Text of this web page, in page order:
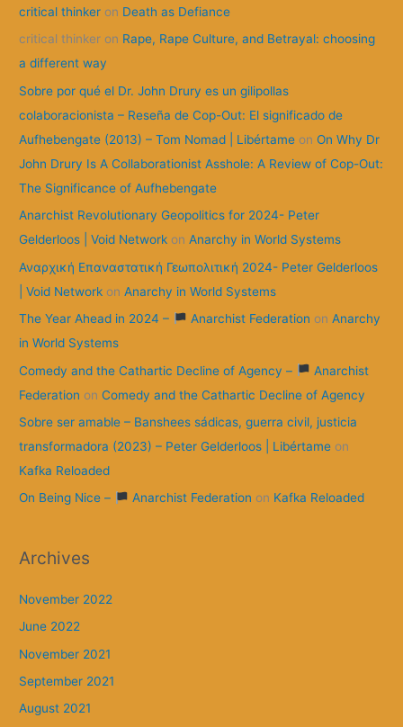
f
o
r
critical thinker on Death as Defiance
critical thinker on Rape, Rape Culture, and Betrayal: choosing
a different way
Sobre por qué el Dr. John Drury es un gilipollas
colaboracionista – Reseña de Cop-Out: El significado de
Aufhebengate (2013) – Tom Nomad | Libértame onOn Why Dr
John Drury Is A Collaborationist Asshole: A Review of Cop-Out:
The Significance of Aufhebengate
Anarchist Revolutionary Geopolitics for 2024- Peter
Gelderloos | Void Network onAnarchy in World Systems
Αναρχική Επαναστατική Γεωπολιτική 2024- Peter Gelderloos
| Void Network onAnarchy in World Systems
The Year Ahead in 2024 –
Anarchist Federation on Anarchy
in World Systems
Comedy and the Cathartic Decline of Agency –
Anarchist
Federation onComedy and the Cathartic Decline of Agency
Sobre ser amable – Banshees sádicas, guerra civil, justicia
transformadora (2023) – Peter Gelderloos | Libértame on
Kafka Reloaded
On Being Nice –
Anarchist Federation on Kafka Reloaded
Archives
November 2022
June 2022
November 2021
September 2021
August 2021